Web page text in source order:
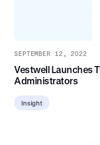
SEPTEMBER 12, 2022
Vestwell Launches
Administrators
Insight